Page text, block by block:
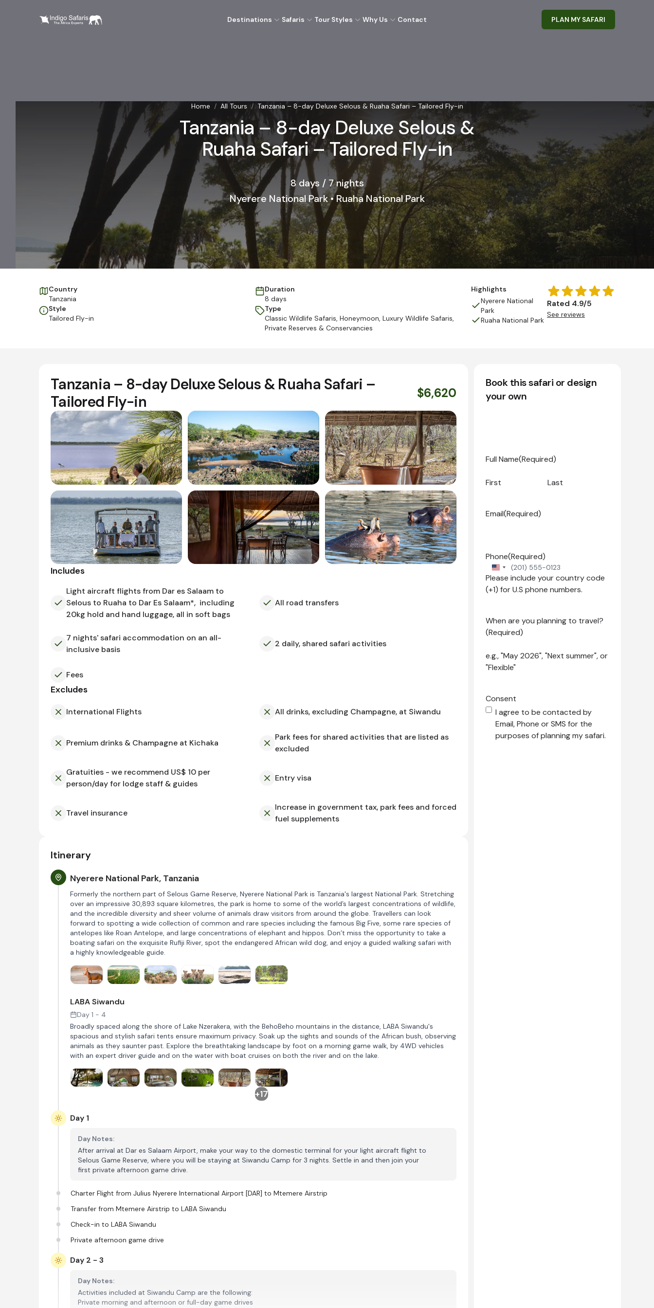
Destinations Safaris Tour Styles Why Us Contact PLAN MY SAFARI
Home / All Tours / Tanzania – 8-day Deluxe Selous & Ruaha Safari – Tailored Fly-in
Tanzania – 8-day Deluxe Selous &
Ruaha Safari – Tailored Fly-in
8 days / 7 nights
Nyerere National Park • Ruaha National Park
Country
Tanzania
Duration
8 days
Style
Tailored Fly-in
Type
Classic Wildlife Safaris, Honeymoon, Luxury Wildlife Safaris,
Private Reserves & Conservancies
Highlights
Nyerere National
Park
Ruaha National Park
Rated 4.9/5
See reviews
Tanzania – 8-day Deluxe Selous & Ruaha Safari –
Tailored Fly-in
$6,620
Includes
Light aircraft flights from Dar es Salaam to
Selous to Ruaha to Dar Es Salaam*, including
20kg hold and hand luggage, all in soft bags
All road transfers
7 nights' safari accommodation on an all-
inclusive basis
2 daily, shared safari activities
Fees
Excludes
International Flights All drinks, excluding Champagne, at Siwandu
Premium drinks & Champagne at Kichaka
Park fees for shared activities that are listed as
excluded
Gratuities - we recommend US$ 10 per
person/day for lodge staff & guides
Entry visa
Travel insurance
Increase in government tax, park fees and forced
fuel supplements
Itinerary
Nyerere National Park, Tanzania
Formerly the northern part of Selous Game Reserve, Nyerere National Park is Tanzania's largest National Park. Stretching
over an impressive 30,893 square kilometres, the park is home to some of the world’s largest concentrations of wildlife,
and the incredible diversity and sheer volume of animals draw visitors from around the globe. Travellers can look
forward to spotting a wide collection of common and rare species including the famous Big Five, some rare species of
antelopes like Roan Antelope, and large concentrations of elephant and hippos. Don’t miss the opportunity to take a
boating safari on the exquisite Rufiji River, spot the endangered African wild dog, and enjoy a guided walking safari with
a highly knowledgeable guide.
LABA Siwandu
Day 1 - 4
Broadly spaced along the shore of Lake Nzerakera, with the BehoBeho mountains in the distance, LABA Siwandu's
spacious and stylish safari tents ensure maximum privacy. Soak up the sights and sounds of the African bush, observing
animals as they saunter past. Explore the breathtaking landscape by foot on a morning game walk, by 4WD vehicles
with an expert driver guide and on the water with boat cruises on both the river and on the lake.
+17
Day 1
Day Notes:
After arrival at Dar es Salaam Airport, make your way to the domestic terminal for your light aircraft flight to
Selous Game Reserve, where you will be staying at Siwandu Camp for 3 nights. Settle in and then join your
first private afternoon game drive.
Charter Flight from Julius Nyerere International Airport [DAR] to Mtemere Airstrip
Transfer from Mtemere Airstrip to LABA Siwandu
Check-in to LABA Siwandu
Private afternoon game drive
Day 2 - 3
Day Notes:
Activities included at Siwandu Camp are the following:
Private morning and afternoon or full-day game drives
Book this safari or design
your own
Full Name(Required)
First Last
Email(Required)
Phone(Required)
United
States
+1
Please include your country code
(+1) for U.S phone numbers.
When are you planning to travel?
(Required)
e.g., "May 2026", "Next summer", or
"Flexible"
Consent
I agree to be contacted by
Email, Phone or SMS for the
purposes of planning my safari.